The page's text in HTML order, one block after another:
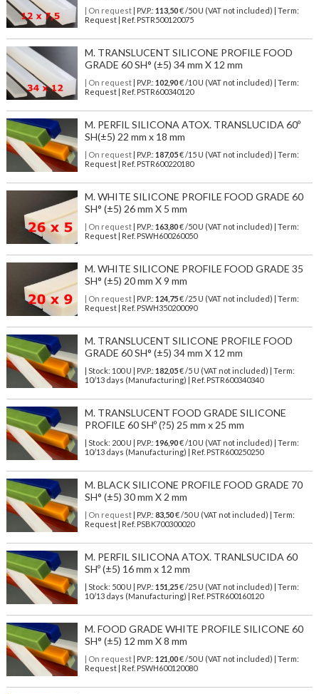
| On request| P.V.P.: 113,50€ /50 U (VAT not included) | Term:
Request | Ref. PSTR500120075
M. TRANSLUCENT SILICONE PROFILE FOOD
GRADE 60 SH° (±5) 34 mm X 12 mm
| On request| P.V.P.: 102,90€ /10 U (VAT not included) | Term:
Request | Ref. PSTR600340120
M. PERFIL SILICONA ATOX. TRANSLUCIDA 60º
SH(±5) 22 mm x 18 mm
| On request| P.V.P.: 187,05€ /15 U (VAT not included) | Term:
Request | Ref. PSTR600220180
M. WHITE SILICONE PROFILE FOOD GRADE 60
SH° (±5) 26 mm X 5 mm
| On request| P.V.P.: 163,80€ /50 U (VAT not included) | Term:
Request | Ref. PSWH600260050
M. WHITE SILICONE PROFILE FOOD GRADE 35
SH° (±5) 20 mm X 9 mm
| On request| P.V.P.: 124,75€ /25 U (VAT not included) | Term:
Request | Ref. PSWH350200090
M. TRANSLUCENT SILICONE PROFILE FOOD
GRADE 60 SH° (±5) 34 mm X 12 mm
| Stock: 100 U | P.V.P.: 182,05€/5 U (VAT not included)
| Term:
10/13 days (Manufacturing) | Ref. PSTR600340340
M. TRANSLUCENT FOOD GRADE SILICONE
PROFILE 60 SHº (?5) 25 mm x 25 mm
| Stock: 200 U | P.V.P.: 196,90€/10 U (VAT not included)
| Term:
10/13 days (Manufacturing) | Ref. PSTR600250250
M. BLACK SILICONE PROFILE FOOD GRADE 70
SH° (±5) 30 mm X 2 mm
| On request| P.V.P.: 83,50€ /50 U (VAT not included) | Term:
Request | Ref. PSBK700300020
M. PERFIL SILICONA ATOX. TRANLSUCIDA 60
SHº (±5) 16 mm x 12 mm
| Stock: 500 U | P.V.P.: 151,25€/25 U (VAT not included)
| Term:
10/13 days (Manufacturing) | Ref. PSTR600160120
M. FOOD GRADE WHITE PROFILE SILICONE 60
SH° (±5) 12 mm X 8 mm
| On request| P.V.P.: 121,00€ /50 U (VAT not included) | Term:
Request | Ref. PSWH600120080